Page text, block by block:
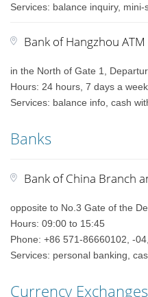
Services: balance inquiry,
Bank of Hangzhou ATM
in the North of Gate 1,
Hours: 24 hours, 7 days a week
Services: balance info, cash
Banks
Bank of China Branch
opposite to No.3 Gate of the
Hours: 09:00 to 15:45
Phone: +86 571-86660102, -
Services: personal banking,
Currency Exchanges